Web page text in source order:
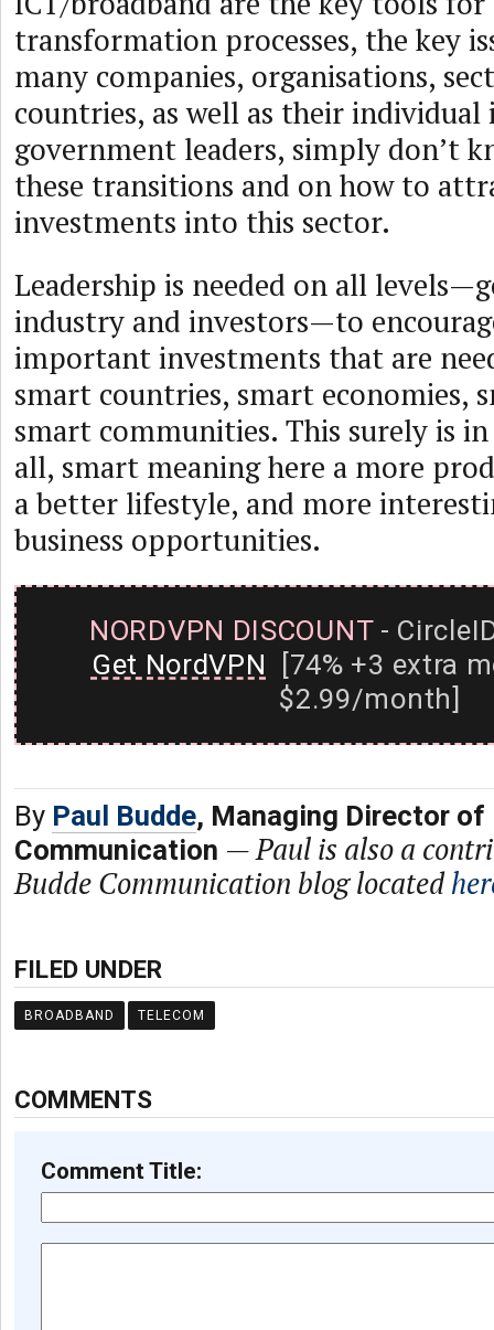
transformation processes, the key
many companies, organisations,
countries, as well as their
government leaders, simply don’t
these transitions and on how to
investments into this sector.
Leadership is needed on all
industry and investors—to
important investments that are
smart countries, smart economies,
smart communities. This surely is
all, smart meaning here a more
a better lifestyle, and more
business opportunities.
NORDVPN DISCOUNT-
Get NordVPN [74% +3 extra
$2.99/month]
By Paul Budde, Managing Director of
Communication —Paul is also a
Budde Communication blog located
FILED UNDER
BROADBAND TELECOM
COMMENTS
Comment Title: